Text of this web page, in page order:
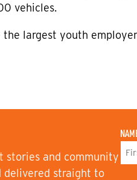
vehicles.
the largest youth
stories and community
delivered straight to